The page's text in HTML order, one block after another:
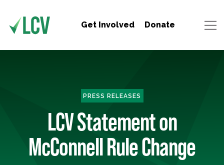
Get Involved Donate
PRESS RELEASES
LCV Statement on
McConnell Rule Change